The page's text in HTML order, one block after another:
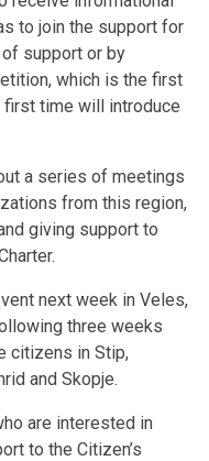
to join the support for
support or by
which is the first
time will introduce
a series of meetings
from this region,
giving support to
next week in Veles,
three weeks
citizens in Stip,
and Skopje.
are interested in
to the Citizen’s